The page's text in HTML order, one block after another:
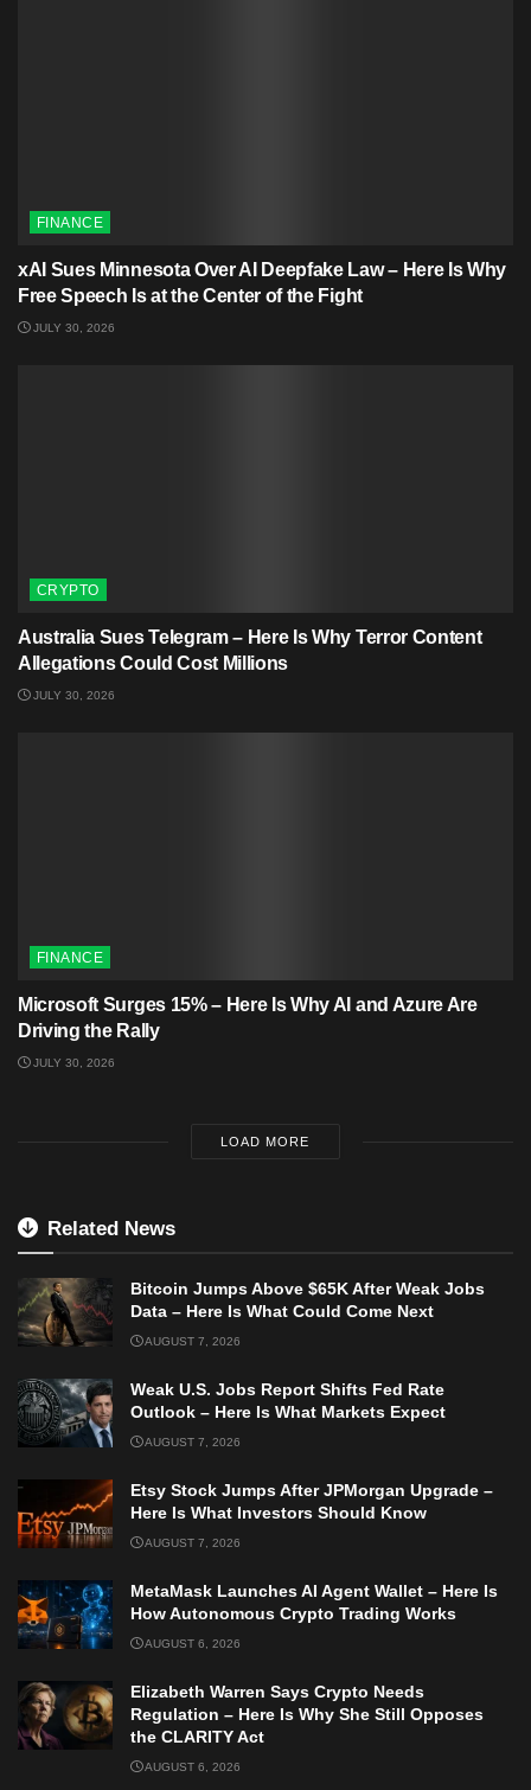
FINANCE
xAI Sues Minnesota Over AI Deepfake Law – Here Is Why
Free Speech Is at the Center of the Fight
JULY 30, 2026
CRYPTO
Australia Sues Telegram – Here Is Why Terror Content
Allegations Could Cost Millions
JULY 30, 2026
FINANCE
Microsoft Surges 15% – Here Is Why AI and Azure Are
Driving the Rally
JULY 30, 2026
LOAD MORE
Related News
Bitcoin Jumps Above $65K After Weak Jobs
Data – Here Is What Could Come Next
AUGUST 7, 2026
Weak U.S. Jobs Report Shifts Fed Rate
Outlook – Here Is What Markets Expect
AUGUST 7, 2026
Etsy Stock Jumps After JPMorgan Upgrade –
Here Is What Investors Should Know
AUGUST 7, 2026
MetaMask Launches AI Agent Wallet – Here Is
How Autonomous Crypto Trading Works
AUGUST 6, 2026
Elizabeth Warren Says Crypto Needs
Regulation – Here Is Why She Still Opposes
the CLARITY Act
AUGUST 6, 2026